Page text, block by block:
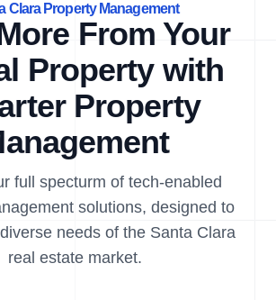
Clara Property Management
From Your
Property with
Property
full specturm of tech-enabled
solutions, designed to
needs of the Santa Clara
real estate market.